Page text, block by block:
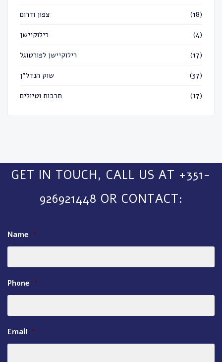
צפון ודרום (18)
רילוקיישן (4)
רילוקיישן לפורטוגל (17)
שוק הנדל״ן (37)
תרבות וטיולים (17)
GET IN TOUCH, CALL US AT +351-
926921448 OR CONTACT:
Name *
Phone *
Email *